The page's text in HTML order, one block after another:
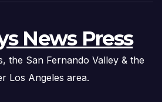
News Press
the San Fernando Valley & the
Los Angeles area.